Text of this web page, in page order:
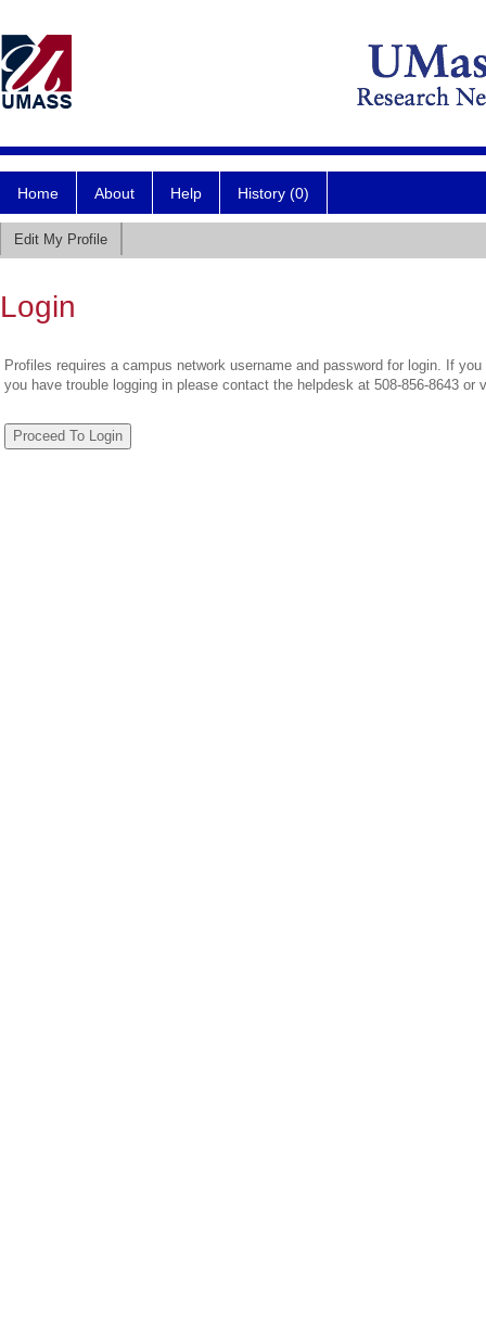
Home About Help History (0)
Edit My Profile
Login
Profiles requires a campus network username and password for login. If
you have trouble logging in please contact the helpdesk at 508-856-8643 or